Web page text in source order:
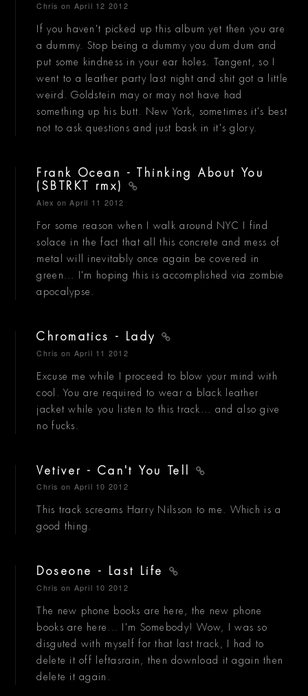
Chris on April 12 2012
If you haven't picked up this album yet then you are
a dummy. Stop being a dummy you dum dum and
put some kindness in your ear holes. Tangent, so I
went to a leather party last night and shit got a little
weird. Goldstein may or may not have had
something up his butt. New York, sometimes it's best
not to ask questions and just bask in it's glory.
Frank Ocean - Thinking About You
(SBTRKT rmx)
Alex on April 11 2012
For some reason when I walk around NYC I find
solace in the fact that all this concrete and mess of
metal will inevitably once again be covered in
green... I'm hoping this is accomplished via zombie
apocalypse.
Chromatics - Lady
Chris on April 11 2012
Excuse me while I proceed to blow your mind with
cool. You are required to wear a black leather
jacket while you listen to this track... and also give
no fucks.
Vetiver - Can't You Tell
Chris on April 10 2012
This track screams Harry Nilsson to me. Which is a
good thing.
Doseone - Last Life
Chris on April 10 2012
The new phone books are here, the new phone
books are here... I'm Somebody! Wow, I was so
disguted with myself for that last track, I had to
delete it off leftasrain, then download it again then
delete it again.